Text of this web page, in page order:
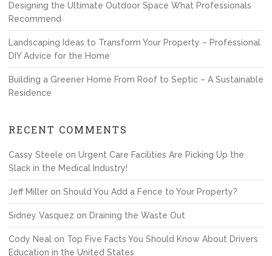
Designing the Ultimate Outdoor Space What Professionals
Recommend
Landscaping Ideas to Transform Your Property – Professional
DIY Advice for the Home
Building a Greener Home From Roof to Septic – A Sustainable
Residence
RECENT COMMENTS
Cassy Steele on Urgent Care Facilities Are Picking Up the
Slack in the Medical Industry!
Jeff Miller on Should You Add a Fence to Your Property?
Sidney Vasquez on Draining the Waste Out
Cody Neal on Top Five Facts You Should Know About Drivers
Education in the United States